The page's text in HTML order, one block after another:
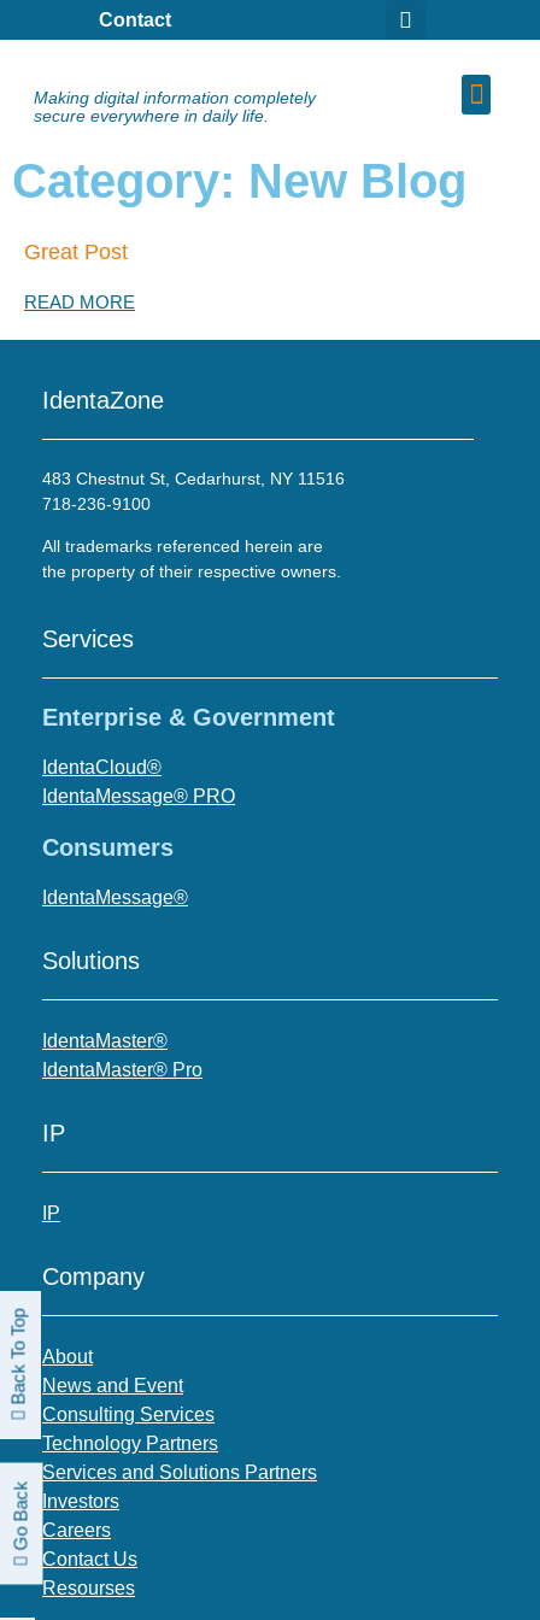
Contact
Making digital information completely
secure everywhere in daily life.
Category: New Blog
Great Post
READ MORE
IdentaZone
483 Chestnut St, Cedarhurst, NY 11516
718-236-9100
All trademarks referenced herein are
the property of their respective owners.
Services
Enterprise & Government
IdentaCloud®
IdentaMessage® PRO
Consumers
IdentaMessage®
Solutions
IdentaMaster®
IdentaMaster® Pro
IP
IP
Company
About
News and Event
Consulting Services
Technology Partners
Services and Solutions Partners
Investors
Careers
Contact Us
Resourses
Go Back
Back To Top